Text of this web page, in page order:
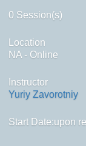
0 Session(s)
Location
NA - Online
Instructor
Yuriy Zavorotniy
Start Date:upon